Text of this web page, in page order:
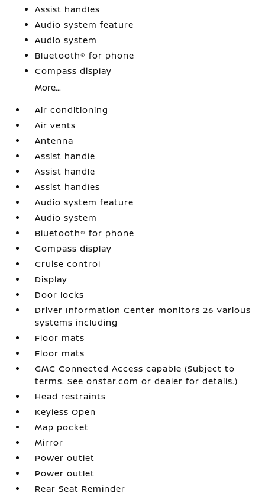
Assist handles
Audio system feature
Audio system
Bluetooth® for phone
Compass display
More...
Air conditioning
Air vents
Antenna
Assist handle
Assist handle
Assist handles
Audio system feature
Audio system
Bluetooth® for phone
Compass display
Cruise control
Display
Door locks
Driver Information Center monitors 26 various
systems including
Floor mats
Floor mats
GMC Connected Access capable (Subject to
terms. See onstar.com or dealer for details.)
Head restraints
Keyless Open
Map pocket
Mirror
Power outlet
Power outlet
Rear Seat Reminder